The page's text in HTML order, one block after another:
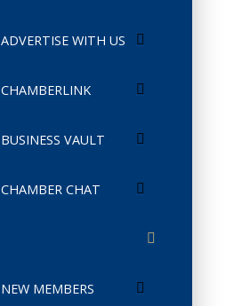
ADVERTISE WITH US
CHAMBERLINK
BUSINESS VAULT
CHAMBER CHAT
NEW MEMBERS